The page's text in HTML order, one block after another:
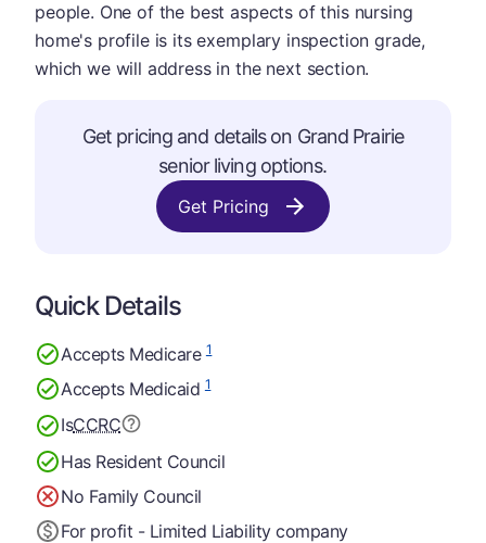
people. One of the best aspects of this nursing
home's profile is its exemplary inspection grade,
which we will address in the next section.
Get pricing and details on Grand Prairie
senior living options.
Get Pricing
Quick Details
Accepts Medicare1
Accepts Medicaid1
IsCCRC
Has Resident Council
No Family Council
For profit - Limited Liability company